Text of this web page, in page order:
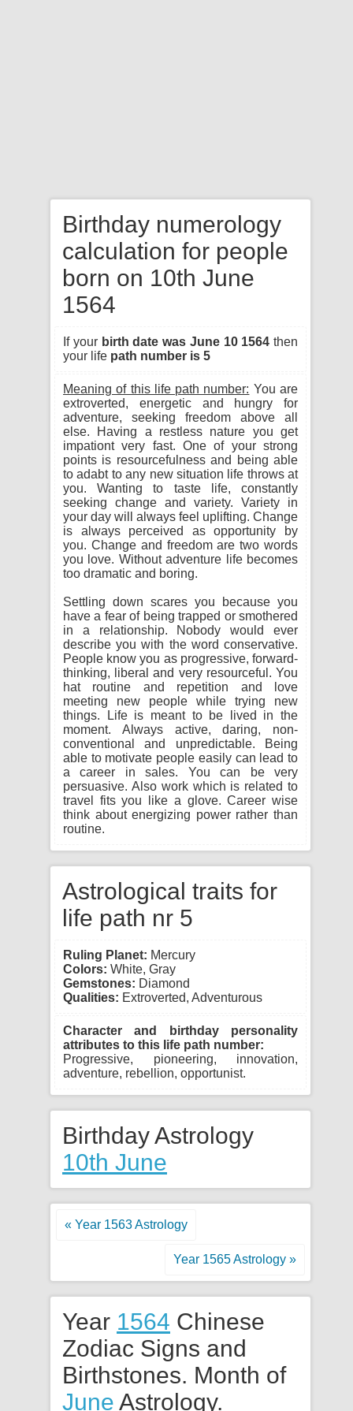
Birthday numerology
calculation for people
born on 10th June
1564
If your birth date was June 10 1564 then
your life path number is 5
Meaning of this life path number: You are
extroverted, energetic and hungry for
adventure, seeking freedom above all
else. Having a restless nature you get
impationt very fast. One of your strong
points is resourcefulness and being able
to adabt to any new situation life throws at
you. Wanting to taste life, constantly
seeking change and variety. Variety in
your day will always feel uplifting. Change
is always perceived as opportunity by
you. Change and freedom are two words
you love. Without adventure life becomes
too dramatic and boring.
Settling down scares you because you
have a fear of being trapped or smothered
in a relationship. Nobody would ever
describe you with the word conservative.
People know you as progressive, forward-
thinking, liberal and very resourceful. You
hat routine and repetition and love
meeting new people while trying new
things. Life is meant to be lived in the
moment. Always active, daring, non-
conventional and unpredictable. Being
able to motivate people easily can lead to
a career in sales. You can be very
persuasive. Also work which is related to
travel fits you like a glove. Career wise
think about energizing power rather than
routine.
Astrological traits for
life path nr 5
Ruling Planet: Mercury
Colors: White, Gray
Gemstones: Diamond
Qualities: Extroverted, Adventurous
Character and birthday personality
attributes to this life path number:
Progressive, pioneering, innovation,
adventure, rebellion, opportunist.
Birthday Astrology
10th June
« Year 1563 Astrology
Year 1565 Astrology »
Year 1564 Chinese
Zodiac Signs and
Birthstones. Month of
June Astrology.